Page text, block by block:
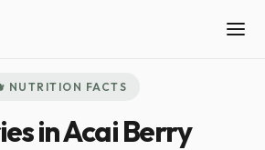
NUTRITION FACTS
in Acai Berry